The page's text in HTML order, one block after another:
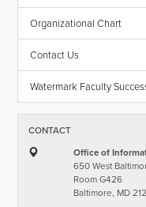
Organizational Chart
Contact Us
Watermark Faculty
CONTACT
Office of
650 West
Room G426
Baltimore, MD